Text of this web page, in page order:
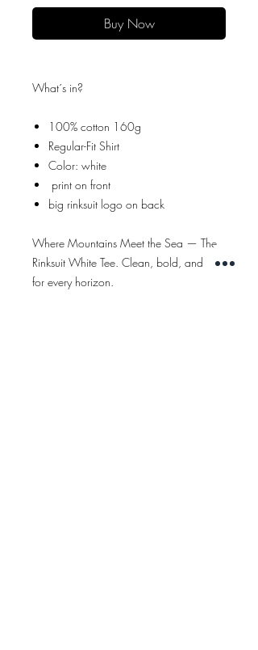
Buy Now
What´s in?
100% cotton 160g
Regular-Fit Shirt
Color: white
print on front
big rinksuit logo on back
Where Mountains Meet the Sea — The
Rinksuit White Tee. Clean, bold, and built
for every horizon.